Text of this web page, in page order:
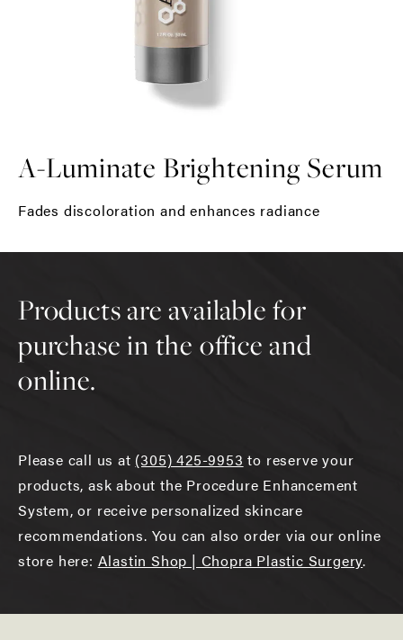
A-Luminate Brightening Serum
Fades discoloration and enhances radiance
Products are available for
purchase in the office and
online.
Please call us at (305) 425-9953 to reserve your
products, ask about the Procedure Enhancement
System, or receive personalized skincare
recommendations. You can also order via our online
store here: Alastin Shop | Chopra Plastic Surgery.